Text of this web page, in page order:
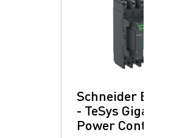
Schneider Electric
- TeSys Giga:
Power Contactors